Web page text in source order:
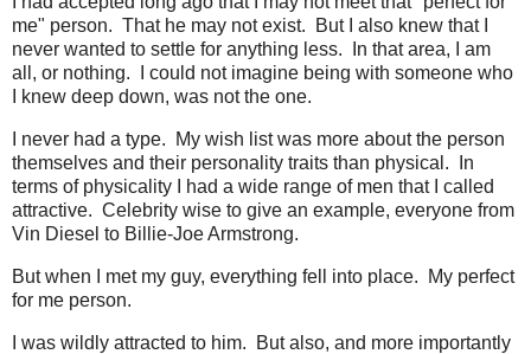
me" person. That he may not exist. But I also knew that I
never wanted to settle for anything less. In that area, I am
all, or nothing. I could not imagine being with someone who
I knew deep down, was not the one.
I never had a type. My wish list was more about the person
themselves and their personality traits than physical. In
terms of physicality I had a wide range of men that I called
attractive. Celebrity wise to give an example, everyone from
Vin Diesel to Billie-Joe Armstrong.
But when I met my guy, everything fell into place. My perfect
for me person.
I was wildly attracted to him. But also, and more importantly